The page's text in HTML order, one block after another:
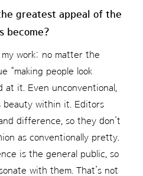
greatest appeal of the
become?
my work: no matter the
“making people look
at it. Even unconventional,
beauty within it. Editors
difference, so they don’t
as conventionally pretty.
is the general public, so
with them. That’s not